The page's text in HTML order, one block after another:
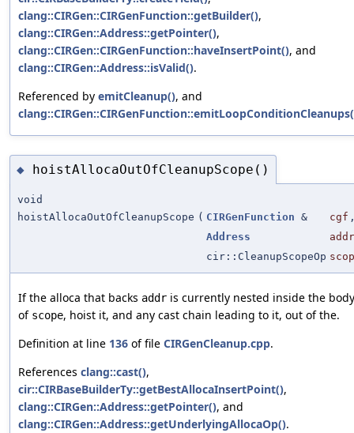
clang::CIRGen::CIRGenFunction::getBuilder(),
clang::CIRGen::Address::getPointer(),
clang::CIRGen::CIRGenFunction::haveInsertPoint(), and
clang::CIRGen::Address::isValid().
Referenced by emitCleanup(), and
◆ hoistAllocaOutOfCleanupScope()
void
hoistAllocaOutOfCleanupScope ( CIRGenFunction & cgf
Address
addr
cir::CleanupScopeOp
If the alloca that backs addr is currently nested inside the
of scope, hoist it, and any cast chain leading to it, out of the.
Definition at line 136 of file CIRGenCleanup.cpp.
References clang::cast(),
cir::CIRBaseBuilderTy::getBestAllocaInsertPoint(),
clang::CIRGen::Address::getPointer(), and
clang::CIRGen::Address::getUnderlyingAllocaOp().